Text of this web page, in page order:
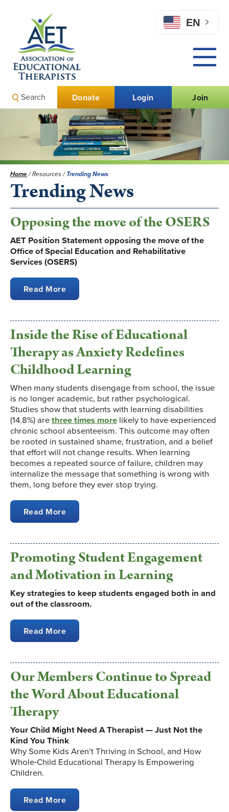
EN
Join
Login
Donate
Search
Home/Resources/Trending News
Trending News
Opposing the move of the OSERS
AET Position Statement opposing the move of the
Office of Special Education and Rehabilitative
Services (OSERS)
Read More
Inside the Rise of Educational
Therapy as Anxiety Redefines
Childhood Learning
When many students disengage from school, the issue
is no longer academic, but rather psychological.
Studies show that students with learning disabilities
(14.8%) arethree times more likely to have experienced
chronic school absenteeism. This outcome may often
be rooted in sustained shame, frustration, and a belief
that effort will not change results. When learning
becomes a repeated source of failure, children may
internalize the message that something is wrong with
them, long before they ever stop trying.
Read More
Promoting Student Engagement
and Motivation in Learning
Key strategies to keep students engaged both in and
out of the classroom.
Read More
Our Members Continue to Spread
the Word About Educational
Therapy
Your Child Might Need A Therapist — Just Not the
Kind You Think
Why Some Kids Aren’t Thriving in School, and How
Whole-Child Educational Therapy Is Empowering
Children.
Read More